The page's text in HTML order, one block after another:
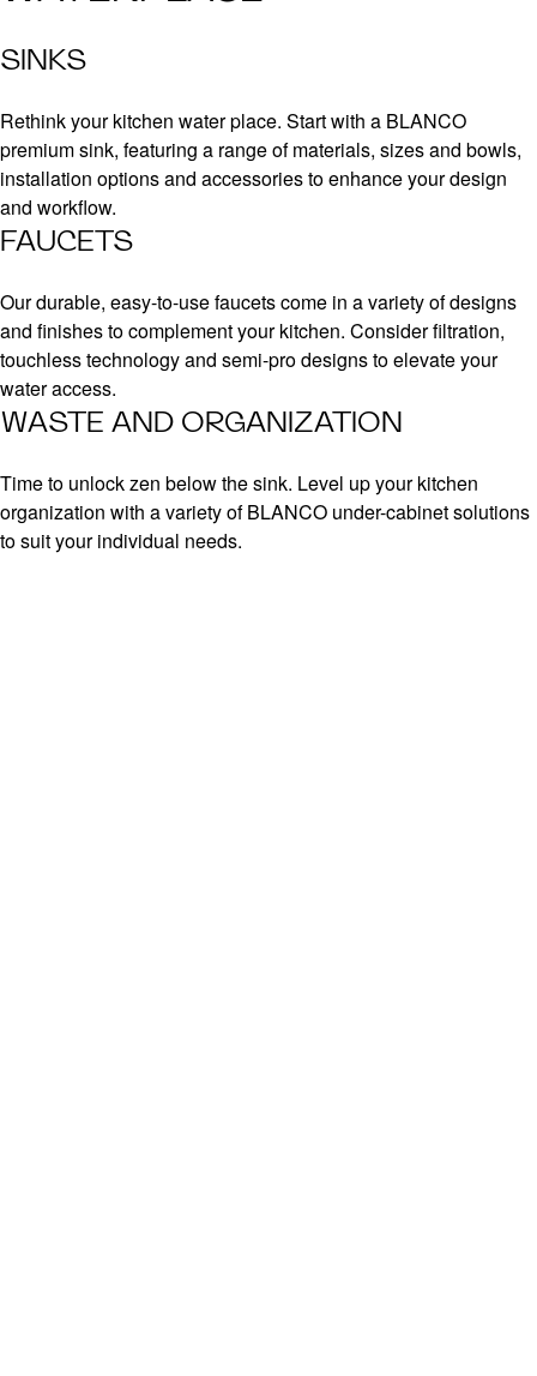
SINKS
Rethink your kitchen water place. Start with a BLANCO
premium sink, featuring a range of materials, sizes and bowls,
installation options and accessories to enhance your design
and workflow.
FAUCETS
Our durable, easy-to-use faucets come in a variety of designs
and finishes to complement your kitchen. Consider filtration,
touchless technology and semi-pro designs to elevate your
water access.
WASTE AND ORGANIZATION
Time to unlock zen below the sink. Level up your kitchen
organization with a variety of BLANCO under-cabinet solutions
to suit your individual needs.